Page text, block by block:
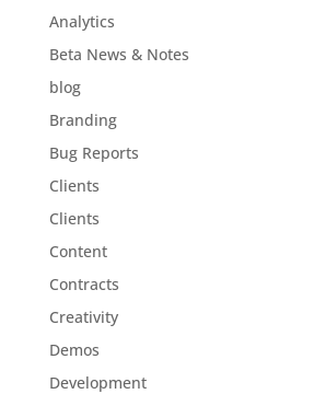
Analytics
Beta News & Notes
blog
Branding
Bug Reports
Clients
Clients
Content
Contracts
Creativity
Demos
Development